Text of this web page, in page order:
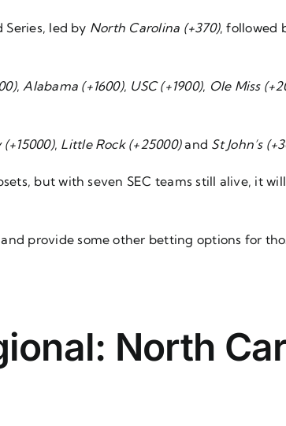
led by North Carolina (+370), followed
,Alabama (+1600), USC (+1900), Ole Miss
(+15000), Little Rock (+25000)and St John’s
but with seven SEC teams still alive, it
provide some other betting options for
North